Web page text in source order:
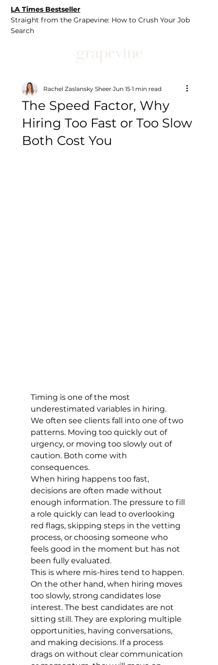
LA Times Bestseller
Straight from the Grapevine: How to Crush Your Job
Search
The Speed Factor, Why
Hiring Too Fast or Too Slow
Both Cost You
Rachel Zaslansky Sheer Jun 15 1 min read
Timing is one of the most
underestimated variables in hiring.
We often see clients fall into one of two
patterns. Moving too quickly out of
urgency, or moving too slowly out of
caution. Both come with
consequences.
When hiring happens too fast,
decisions are often made without
enough information. The pressure to fill
a role quickly can lead to overlooking
red flags, skipping steps in the vetting
process, or choosing someone who
feels good in the moment but has not
been fully evaluated.
This is where mis-hires tend to happen.
On the other hand, when hiring moves
too slowly, strong candidates lose
interest. The best candidates are not
sitting still. They are exploring multiple
opportunities, having conversations,
and making decisions. If a process
drags on without clear communication